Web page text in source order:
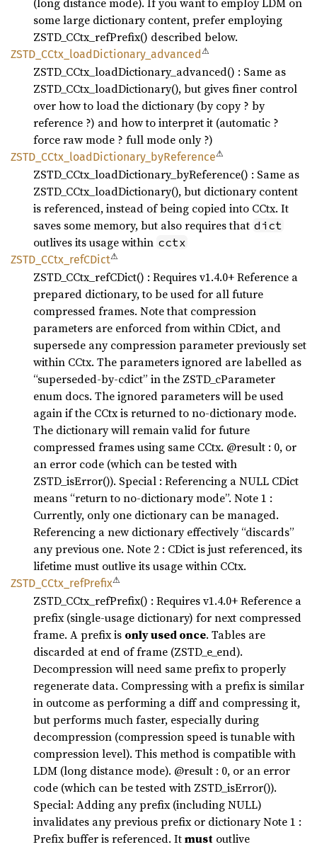
some large dictionary content, prefer employing
ZSTD_CCtx_refPrefix() described below.
ZSTD_ CCtx_ loadDictionary_ advanced⚠
ZSTD_CCtx_loadDictionary_advanced() : Same as
ZSTD_CCtx_loadDictionary(), but gives finer control
over how to load the dictionary (by copy ? by
reference ?) and how to interpret it (automatic ?
force raw mode ? full mode only ?)
ZSTD_ CCtx_ loadDictionary_ byReference⚠
ZSTD_CCtx_loadDictionary_byReference() : Same as
ZSTD_CCtx_loadDictionary(), but dictionary content
is referenced, instead of being copied into CCtx. It
saves some memory, but also requires that dict
outlives its usage within cctx
ZSTD_ CCtx_ refCDict⚠
ZSTD_CCtx_refCDict() : Requires v1.4.0+ Reference a
prepared dictionary, to be used for all future
compressed frames. Note that compression
parameters are enforced from within CDict, and
supersede any compression parameter previously set
within CCtx. The parameters ignored are labelled as
“superseded-by-cdict” in the ZSTD_cParameter
enum docs. The ignored parameters will be used
again if the CCtx is returned to no-dictionary mode.
The dictionary will remain valid for future
compressed frames using same CCtx. @result : 0, or
an error code (which can be tested with
ZSTD_isError()). Special : Referencing a NULL CDict
means “return to no-dictionary mode”. Note 1 :
Currently, only one dictionary can be managed.
Referencing a new dictionary effectively “discards”
any previous one. Note 2 : CDict is just referenced, its
lifetime must outlive its usage within CCtx.
ZSTD_ CCtx_ refPrefix⚠
ZSTD_CCtx_refPrefix() : Requires v1.4.0+ Reference a
prefix (single-usage dictionary) for next compressed
frame. A prefix is only used once. Tables are
discarded at end of frame (ZSTD_e_end).
Decompression will need same prefix to properly
regenerate data. Compressing with a prefix is similar
in outcome as performing a diff and compressing it,
but performs much faster, especially during
decompression (compression speed is tunable with
compression level). This method is compatible with
LDM (long distance mode). @result : 0, or an error
code (which can be tested with ZSTD_isError()).
Special: Adding any prefix (including NULL)
invalidates any previous prefix or dictionary Note 1 :
Prefix buffer is referenced. Itmust outlive